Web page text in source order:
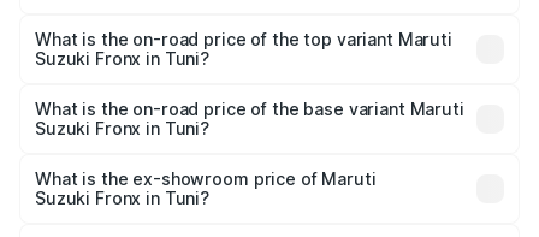
Suzuki Fronx in Tuni is ₹33.93 thousands
What is the on-road price of the top variant Maruti
Suzuki Fronx in Tuni?
₹15.65 lakhs Lakh in Tuni.
What is the on-road price of the base variant Maruti
Suzuki Fronx in Tuni?
lakhs Lakh in Tuni.
What is the ex-showroom price of Maruti
Suzuki Fronx in Tuni?